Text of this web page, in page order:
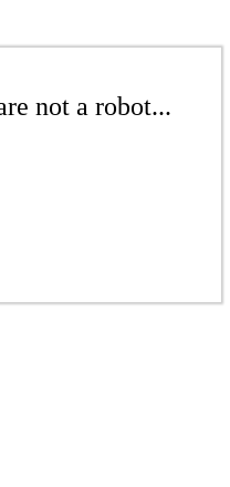
not a robot...